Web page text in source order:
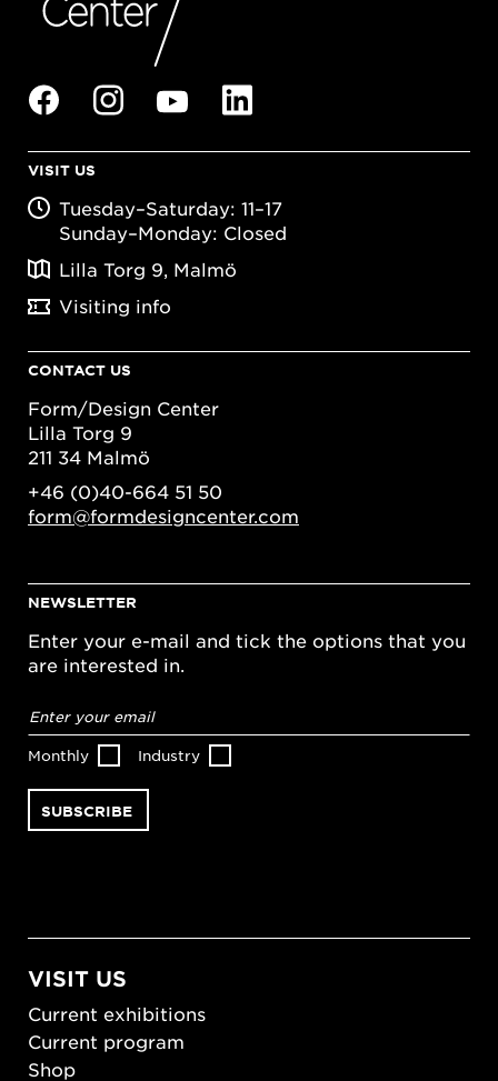
VISIT US
Tuesday–Saturday: 11–17
Sunday–Monday: Closed
Lilla Torg 9, Malmö
Visiting info
CONTACT US
Form/Design Center
Lilla Torg 9
211 34 Malmö
+46 (0)40-664 51 50
form@formdesigncenter.com
NEWSLETTER
Enter your e-mail and tick the options that you
are interested in.
address*
Monthly Industry
VISIT US
Current exhibitions
Current program
Shop